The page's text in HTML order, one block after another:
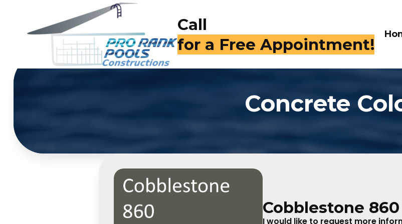
Call
for a Free Appointment!
Concrete
Cobblestone 860
I would like to request more